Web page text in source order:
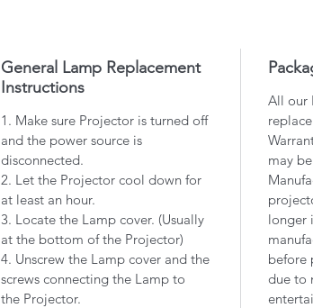
General Lamp Replacement
Instructions
1. Make sure Projector is turned off
and the power source is
disconnected.
2. Let the Projector cool down for
at least an hour.
3. Locate the Lamp cover. (Usually
at the bottom of the Projector)
4. Unscrew the Lamp cover and the
screws connecting the Lamp to
the Projector.
All our
may
longer
before
due to